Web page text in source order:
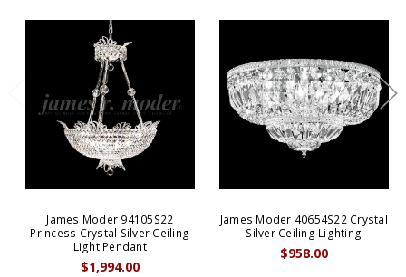
James Moder 94105S22
Princess Crystal Silver Ceiling
Light Pendant
$1,994.00
James Moder 40654S22 Crystal
Silver Ceiling Lighting
$958.00